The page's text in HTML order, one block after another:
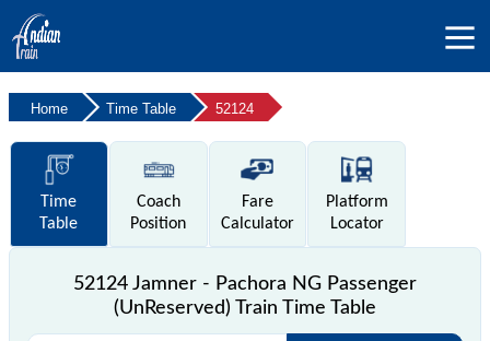
Home Time Table 52124
Time
Table
Coach
Position
Fare
Calculator
Platform
Locator
52124 Jamner - Pachora NG Passenger
(UnReserved) Train Time Table